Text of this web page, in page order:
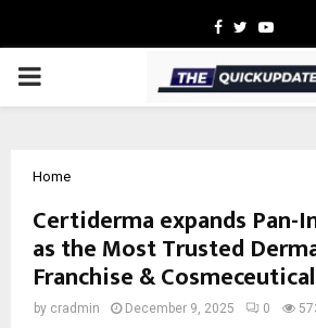
Facebook
Twitter
PRIMARY
Home
Certiderma expands Pan-
as the Most Trusted
Franchise &
by cradmin December 9, 2025 0